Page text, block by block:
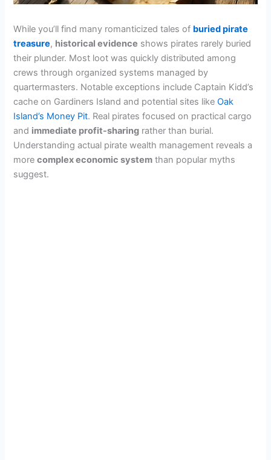
While you’ll find many romanticized tales of buried pirate
treasure, historical evidence shows pirates rarely buried
their plunder. Most loot was quickly distributed among
crews through organized systems managed by
quartermasters. Notable exceptions include Captain Kidd’s
cache on Gardiners Island and potential sites likeOak
Island’s Money Pit. Real pirates focused on practical cargo
and immediate profit-sharing rather than burial.
Understanding actual pirate wealth management reveals a
morecomplex economic system than popular myths
suggest.